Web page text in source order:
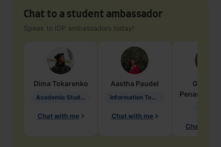
Chat to a student ambassador
Speak to IDP ambassadors today!
Dima Tokarenko
Academic Studies in Education
Chat with me
Aastha Paudel
Information Technology
Chat with me
Penarete
Chat with